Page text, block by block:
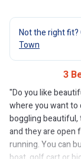
Not the right
Town
3
"Do you like
where you want to
boggling beautiful,
and they are open
running. You can